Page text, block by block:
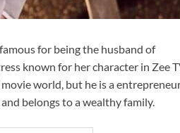
for being the husband of
known for her character in Zee
world, but he is a
belongs to a wealthy family.